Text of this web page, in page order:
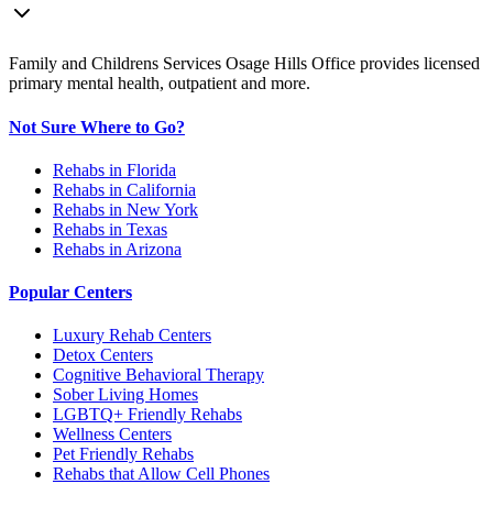
Family and Childrens Services Osage Hills Office provides licensed
primary mental health, outpatient and more.
Not Sure Where to Go?
Rehabs in Florida
Rehabs in California
Rehabs in New York
Rehabs in Texas
Rehabs in Arizona
Popular Centers
Luxury Rehab Centers
Detox Centers
Cognitive Behavioral Therapy
Sober Living Homes
LGBTQ+ Friendly Rehabs
Wellness Centers
Pet Friendly Rehabs
Rehabs that Allow Cell Phones